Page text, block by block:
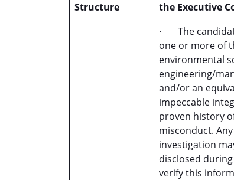
Structure
the Executive
· The
one or more of
environmental
engineering/
and/or an
impeccable
proven history
misconduct.
investigation
disclosed
verify this